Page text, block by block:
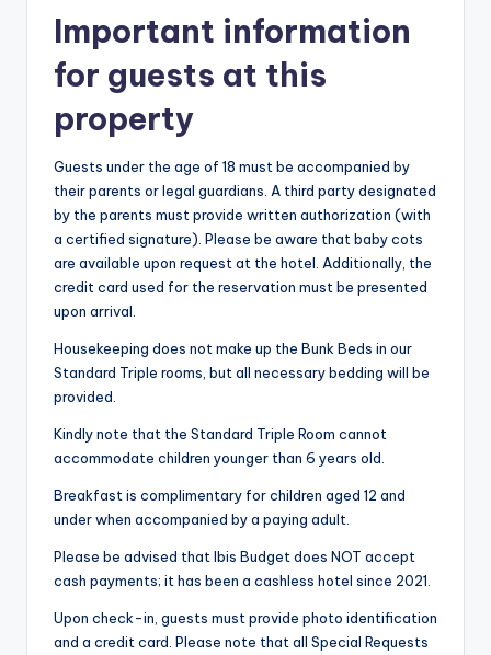
Important information
for guests at this
property
Guests under the age of 18 must be accompanied by
their parents or legal guardians. A third party designated
by the parents must provide written authorization (with
a certified signature). Please be aware that baby cots
are available upon request at the hotel. Additionally, the
credit card used for the reservation must be presented
upon arrival.
Housekeeping does not make up the Bunk Beds in our
Standard Triple rooms, but all necessary bedding will be
provided.
Kindly note that the Standard Triple Room cannot
accommodate children younger than 6 years old.
Breakfast is complimentary for children aged 12 and
under when accompanied by a paying adult.
Please be advised that Ibis Budget does NOT accept
cash payments; it has been a cashless hotel since 2021.
Upon check-in, guests must provide photo identification
and a credit card. Please note that all Special Requests